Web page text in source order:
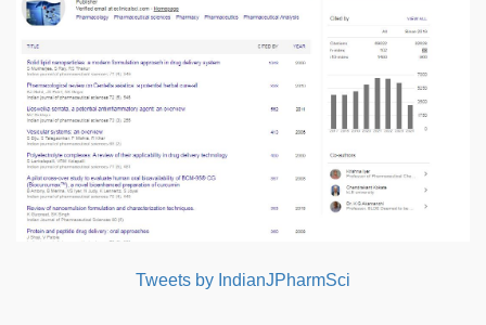
Tweets by IndianJPharmSci